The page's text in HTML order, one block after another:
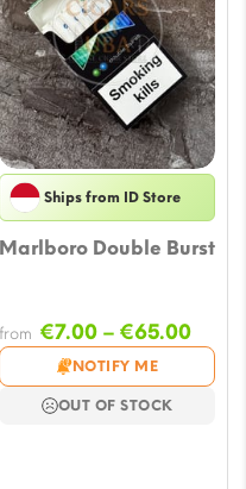
Ships from ID Store
Marlboro Double Burst
from €7.00 – €65.00Price
€7.00
NOTIFY ME
OUT OF STOCK